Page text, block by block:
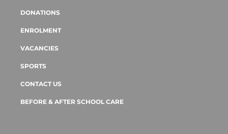
DONATIONS
ENROLMENT
VACANCIES
SPORTS
CONTACT US
BEFORE & AFTER SCHOOL CARE